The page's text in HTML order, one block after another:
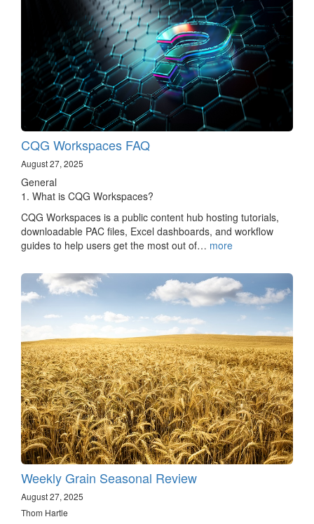
CQG Workspaces FAQ
August 27, 2025
General
1. What is CQG Workspaces?
CQG Workspaces is a public content hub hosting tutorials,
downloadable PAC files, Excel dashboards, and workflow
guides to help users get the most out of… more
Weekly Grain Seasonal Review
August 27, 2025
Thom Hartle